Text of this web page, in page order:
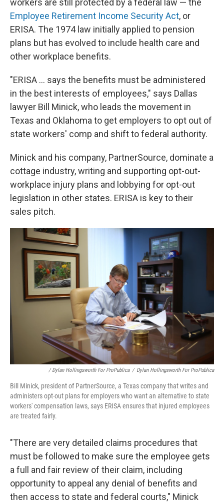
workers are still protected by a federal law — the
Employee Retirement Income Security Act, or
ERISA. The 1974 law initially applied to pension
plans but has evolved to include health care and
other workplace benefits.
"ERISA ... says the benefits must be administered
in the best interests of employees," says Dallas
lawyer Bill Minick, who leads the movement in
Texas and Oklahoma to get employers to opt out of
state workers' comp and shift to federal authority.
Minick and his company, PartnerSource, dominate a
cottage industry, writing and supporting opt-out-
workplace injury plans and lobbying for opt-out
legislation in other states. ERISA is key to their
sales pitch.
/ Dylan Hollingsworth For ProPublica / Dylan Hollingsworth For ProPublica
Bill Minick, president of PartnerSource, a Texas company that writes and
administers opt-out plans for employers who want an alternative to state
workers' compensation laws, says ERISA ensures that injured employees
are treated fairly.
"There are very detailed claims procedures that
must be followed to make sure the employee gets
a full and fair review of their claim, including
opportunity to appeal any denial of benefits and
then access to state and federal courts," Minick